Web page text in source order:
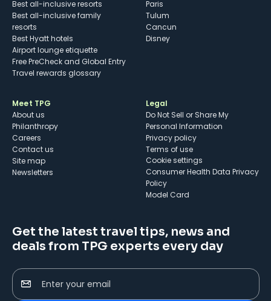
Best all-inclusive resorts
Best all-inclusive family
resorts
Best Hyatt hotels
Airport lounge etiquette
Free PreCheck and Global Entry
Travel rewards glossary
Paris
Tulum
Cancun
Disney
Meet TPG
About us
Philanthropy
Careers
Contact us
Site map
Newsletters
Legal
Do Not Sell or Share My
Personal Information
Privacy policy
Terms of use
cookie settings
Consumer Health Data Privacy
Policy
Model Card
Get the latest travel tips, news and
deals from TPG experts every day
Enter your email